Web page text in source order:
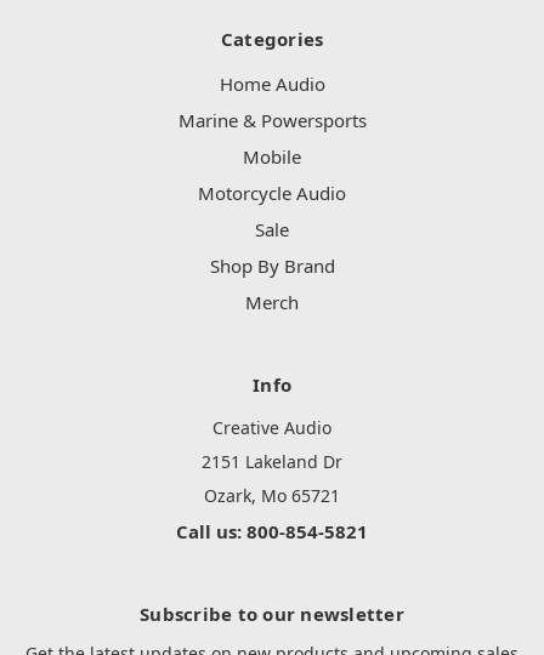
Categories
Home Audio
Marine & Powersports
Mobile
Motorcycle Audio
Sale
Shop By Brand
Merch
Info
Creative Audio
2151 Lakeland Dr
Ozark, Mo 65721
Call us: 800-854-5821
Subscribe to our newsletter